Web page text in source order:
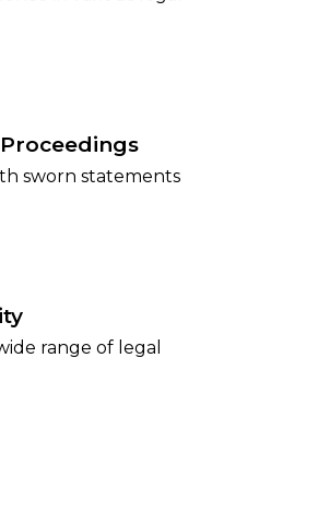
sworn statements
range of legal